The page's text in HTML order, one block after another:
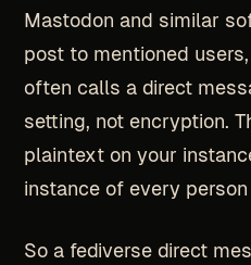
Mastodon and similar
post to mentioned
often calls a direct
setting, not encryption.
plaintext on your
instance of every
So a fediverse direct